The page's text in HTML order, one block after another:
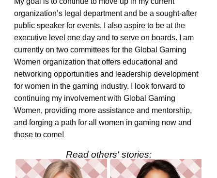
organization’s legal department and be a sought-after
public speaker for events. I also aspire to be at the
executive level one day and to serve on boards. I am
currently on two committees for the Global Gaming
Women organization that offers educational and
networking opportunities and leadership development
for women in the gaming industry. I look forward to
continuing my involvement with Global Gaming
Women, providing more assistance and mentorship,
and forging a path for all women in gaming now and
those to come!
Read others' stories: